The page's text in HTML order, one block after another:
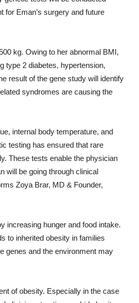
for Eman’s surgery and future
kg. Owing to her abnormal BMI,
type 2 diabetes, hypertension,
result of the gene study will identify
syndromes are causing the
internal body temperature, and
testing has ensured that rare
These tests enable the physician
will be going through clinical
Zoya Brar, MD & Founder,
increasing hunger and food intake.
to inherited obesity in families
genes and the environment may
of obesity. Especially in the case